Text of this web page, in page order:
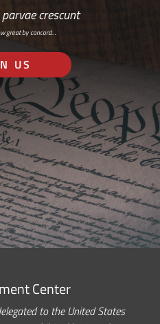
crescunt
great by concord…
US
Center
to the United States